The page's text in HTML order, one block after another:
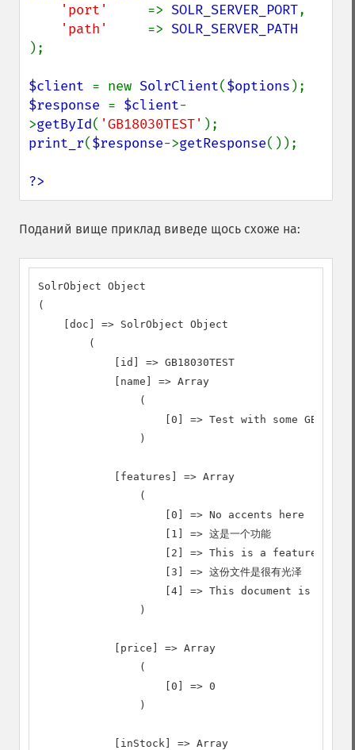
'port' => SOLR_SERVER_PORT,
'path' =>
);
$client = new SolrClient($options
$response = $client-
>getById( 'GB18030TEST'
print_r($response->getResponse());
?>
Поданий вище приклад виведе щось схоже на:
SolrObject Object
(
    [doc] => SolrObject Object
        (
            [id] => GB18030TEST
            [name] => Array
                (
[0] => Test with some GB18030
                )
            [features] => Array
                (
                    [0] => No accents here
                    [1] => 这是一个功能
[2] => This is a feature
                    [3] => 这份文件是很有光泽
[4] => This document is very
                )
            [price] => Array
                (
                    [0] => 0
                )
            [inStock] => Array